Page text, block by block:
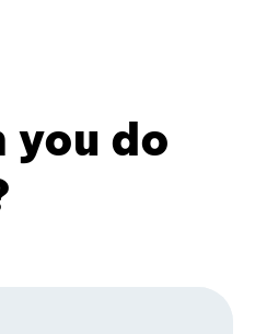
you do